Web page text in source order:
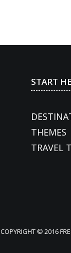
START
THEMES
TRAVEL
COPYRIGHT © 2016